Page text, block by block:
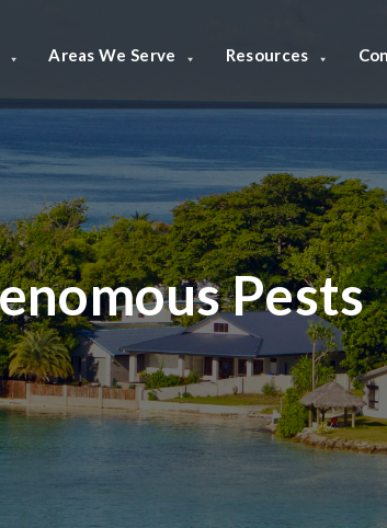
Areas We Serve Resources
Pests